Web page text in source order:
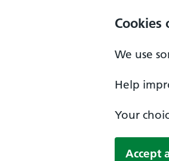
Cookies
We use
Help
Your
Accept